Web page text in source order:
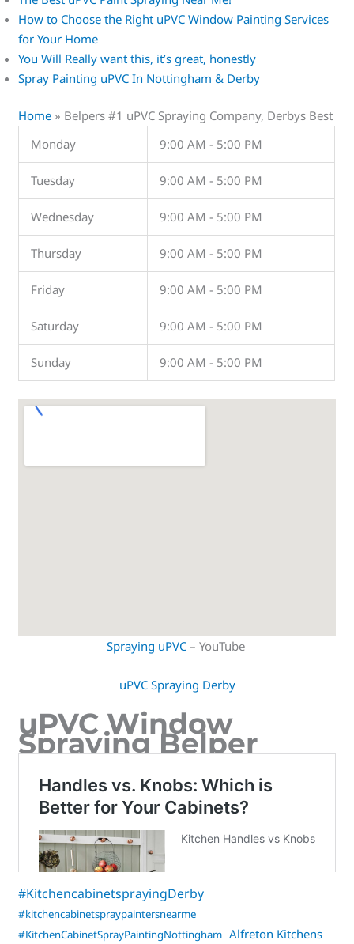
How to Choose the Right uPVC Window Painting Services
for Your Home
You Will Really want this, it’s great, honestly
Spray Painting uPVC In Nottingham & Derby
Home » Belpers #1 uPVC Spraying Company, Derbys Best
Monday
9:00 AM - 5:00 PM
Tuesday 9:00 AM - 5:00 PM
Wednesday 9:00 AM - 5:00 PM
Thursday 9:00 AM - 5:00 PM
Friday 9:00 AM - 5:00 PM
Saturday 9:00 AM - 5:00 PM
Sunday 9:00 AM - 5:00 PM
Spraying uPVC– YouTube
uPVC Spraying Derby
uPVC Window
Spraying Belper
#KitchencabinetsprayingDerby
#kitchencabinetspraypaintersnearme
#KitchenCabinetSprayPaintingNottingham Alfreton Kitchens